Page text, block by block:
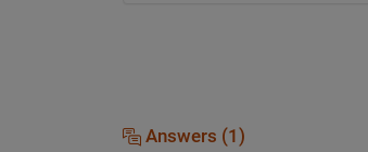
Answers (1)